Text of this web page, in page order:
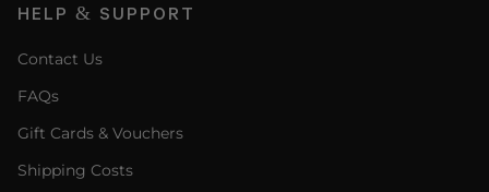
HELP & SUPPORT
Contact Us
FAQs
Gift Cards & Vouchers
Shipping Costs